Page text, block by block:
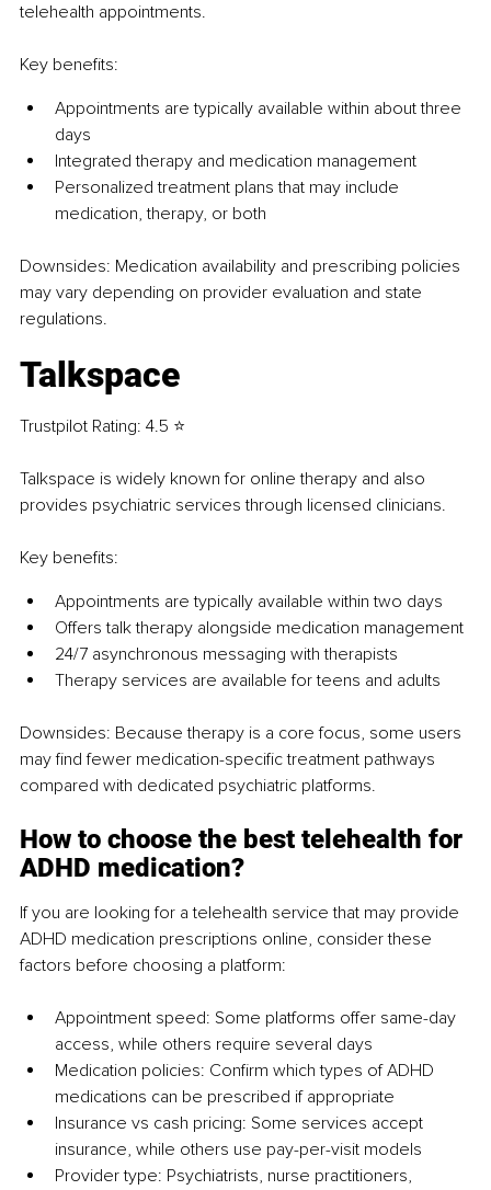
telehealth appointments.
Key benefits:
Appointments are typically available within about three
days
Integrated therapy and medication management
Personalized treatment plans that may include
medication, therapy, or both
Downsides: Medication availability and prescribing policies
may vary depending on provider evaluation and state
regulations.
Talkspace
Trustpilot Rating: 4.5 ⭐
Talkspace is widely known for online therapy and also
provides psychiatric services through licensed clinicians.
Key benefits:
Appointments are typically available within two days
Offers talk therapy alongside medication management
24/7 asynchronous messaging with therapists
Therapy services are available for teens and adults
Downsides: Because therapy is a core focus, some users
may find fewer medication-specific treatment pathways
compared with dedicated psychiatric platforms.
How to choose the best telehealth for
ADHD medication?
If you are looking for a telehealth service that may provide
ADHD medication prescriptions online, consider these
factors before choosing a platform:
Appointment speed: Some platforms offer same-day
access, while others require several days
Medication policies: Confirm which types of ADHD
medications can be prescribed if appropriate
Insurance vs cash pricing: Some services accept
insurance, while others use pay-per-visit models
Provider type: Psychiatrists, nurse practitioners,